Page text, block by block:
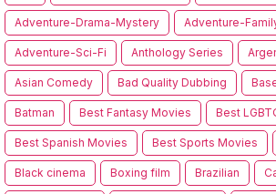
Adventure-Drama-Mystery Adventure-
Adventure-Sci-Fi Anthology Series
Asian Comedy Bad Quality Dubbing
Batman Best Fantasy Movies Best
Best Spanish Movies Best Sports Movies
Black cinema Boxing film Brazilian